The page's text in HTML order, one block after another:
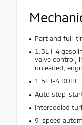
Part and full-
1.5L I-4
valve control,
unleaded,
1.5L I-4 DOHC
Auto stop-
Intercooled
9-speed